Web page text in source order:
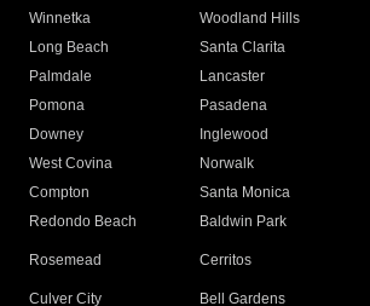
Winnetka
Woodland Hills
Long Beach
Santa Clarita
Palmdale
Lancaster
Pomona
Pasadena
Downey
Inglewood
West Covina
Norwalk
Compton
Santa Monica
Redondo Beach
Baldwin Park
Rosemead Cerritos
Culver City
Bell Gardens